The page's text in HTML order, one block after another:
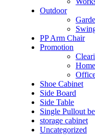
Outdoor
PP Arm Chair
Promotion
Shoe Cabinet
Side Board
Side Table
Single Pullout
storage cabinet
Uncategorized